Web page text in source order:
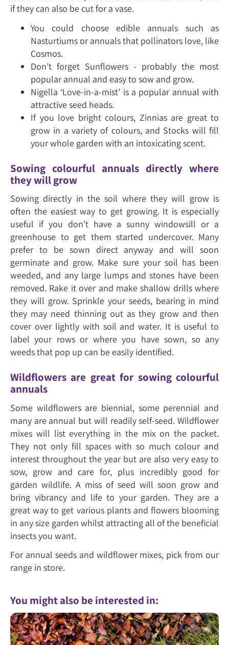
if they can also be cut for a vase.
You could choose edible annuals such as
Nasturtiums or annuals that pollinators love, like
Cosmos.
Don’t forget Sunflowers - probably the most
popular annual and easy to sow and grow.
Nigella ‘Love-in-a-mist’ is a popular annual with
attractive seed heads.
If you love bright colours, Zinnias are great to
grow in a variety of colours, and Stocks will fill
your whole garden with an intoxicating scent.
Sowing colourful annuals directly where
they will grow
Sowing directly in the soil where they will grow is
often the easiest way to get growing. It is especially
useful if you don’t have a sunny windowsill or a
greenhouse to get them started undercover. Many
prefer to be sown direct anyway and will soon
germinate and grow. Make sure your soil has been
weeded, and any large lumps and stones have been
removed. Rake it over and make shallow drills where
they will grow. Sprinkle your seeds, bearing in mind
they may need thinning out as they grow and then
cover over lightly with soil and water. It is useful to
label your rows or where you have sown, so any
weeds that pop up can be easily identified.
Wildflowers are great for sowing colourful
annuals
Some wildflowers are biennial, some perennial and
many are annual but will readily self-seed. Wildflower
mixes will list everything in the mix on the packet.
They not only fill spaces with so much colour and
interest throughout the year but are also very easy to
sow, grow and care for, plus incredibly good for
garden wildlife. A miss of seed will soon grow and
bring vibrancy and life to your garden. They are a
great way to get various plants and flowers blooming
in any size garden whilst attracting all of the beneficial
insects you want.
For annual seeds and wildflower mixes, pick from our
range in store.
You might also be interested in: